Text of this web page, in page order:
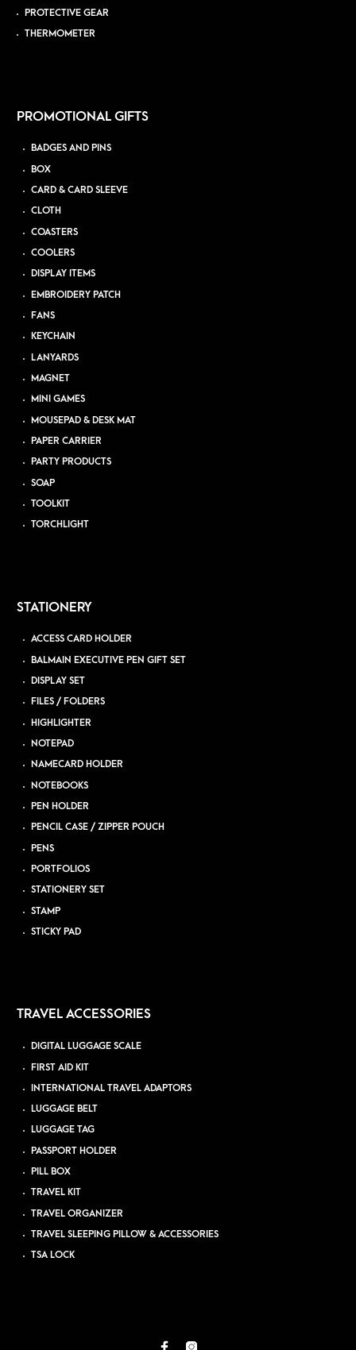
PROTECTIVE GEAR
THERMOMETER
PROMOTIONAL GIFTS
BADGES AND PINS
BOX
CARD & CARD SLEEVE
CLOTH
COASTERS
COOLERS
DISPLAY ITEMS
EMBROIDERY PATCH
FANS
KEYCHAIN
LANYARDS
MAGNET
MINI GAMES
MOUSEPAD & DESK MAT
PAPER CARRIER
PARTY PRODUCTS
SOAP
TOOLKIT
TORCHLIGHT
STATIONERY
ACCESS CARD HOLDER
BALMAIN EXECUTIVE PEN GIFT SET
DISPLAY SET
FILES / FOLDERS
HIGHLIGHTER
NOTEPAD
NAMECARD HOLDER
NOTEBOOKS
PEN HOLDER
PENCIL CASE / ZIPPER POUCH
PENS
PORTFOLIOS
STATIONERY SET
STAMP
STICKY PAD
TRAVEL ACCESSORIES
DIGITAL LUGGAGE SCALE
FIRST AID KIT
INTERNATIONAL TRAVEL ADAPTORS
LUGGAGE BELT
LUGGAGE TAG
PASSPORT HOLDER
PILL BOX
TRAVEL KIT
TRAVEL ORGANIZER
TRAVEL SLEEPING PILLOW & ACCESSORIES
TSA LOCK